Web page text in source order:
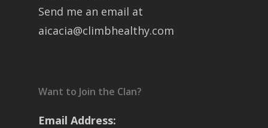
Send me an email at
aicacia@climbhealthy.com
Want to Join the Clan?
Email Address: